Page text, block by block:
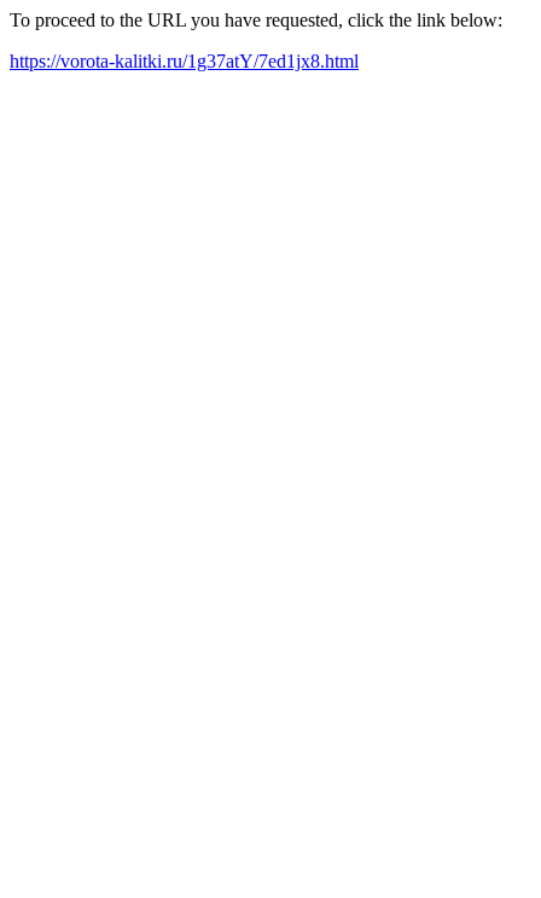
To proceed to the URL you have requested, click the link below:
https://vorota-kalitki.ru/1g37atY/7ed1jx8.html